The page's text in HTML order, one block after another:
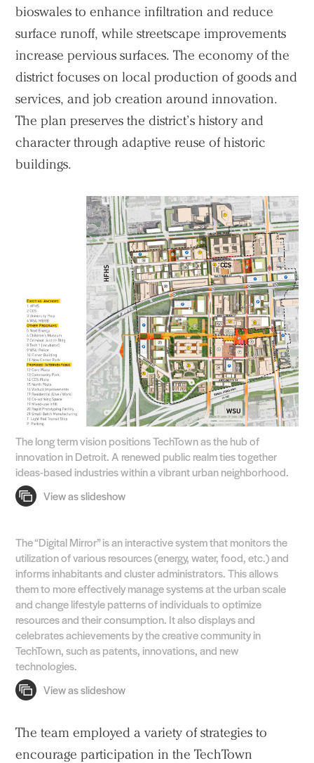
bioswales to enhance infiltration and reduce
surface runoff, while streetscape improvements
increase pervious surfaces. The economy of the
district focuses on local production of goods and
services, and job creation around innovation.
The plan preserves the district’s history and
character through adaptive reuse of historic
buildings.
The long term vision positions TechTown as the hub of
innovation in Detroit. A renewed public realm ties together
ideas-based industries within a vibrant urban neighborhood.
The “Digital Mirror” is an interactive system that monitors the
utilization of various resources (energy, water, food, etc.) and
informs inhabitants and cluster administrators. This allows
them to more effectively manage systems at the urban scale
and change lifestyle patterns of individuals to optimize
resources and their consumption. It also displays and
celebrates achievements by the creative community in
TechTown, such as patents, innovations, and new
technologies.
The team employed a variety of strategies to
encourage participation in the TechTown